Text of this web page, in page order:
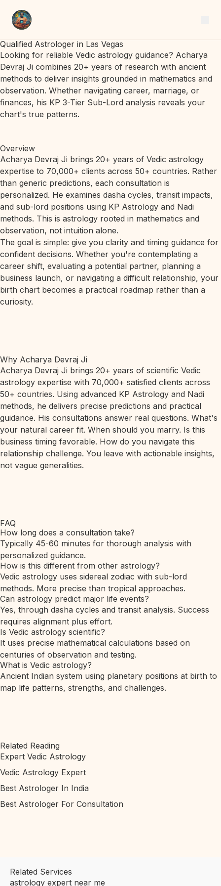
Qualified Astrologer in Las Vegas
Looking for reliable Vedic astrology guidance? Acharya
Devraj Ji combines 20+ years of research with ancient
methods to deliver insights grounded in mathematics and
observation. Whether navigating career, marriage, or
finances, his KP 3-Tier Sub-Lord analysis reveals your
chart's true patterns.
Overview
Acharya Devraj Ji brings 20+ years of Vedic astrology
expertise to 70,000+ clients across 50+ countries. Rather
than generic predictions, each consultation is
personalized. He examines dasha cycles, transit impacts,
and sub-lord positions using KP Astrology and Nadi
methods. This is astrology rooted in mathematics and
observation, not intuition alone.
The goal is simple: give you clarity and timing guidance for
confident decisions. Whether you're contemplating a
career shift, evaluating a potential partner, planning a
business launch, or navigating a difficult relationship, your
birth chart becomes a practical roadmap rather than a
curiosity.
Why Acharya Devraj Ji
Acharya Devraj Ji brings 20+ years of scientific Vedic
astrology expertise with 70,000+ satisfied clients across
50+ countries. Using advanced KP Astrology and Nadi
methods, he delivers precise predictions and practical
guidance. His consultations answer real questions. What's
your natural career fit. When should you marry. Is this
business timing favorable. How do you navigate this
relationship challenge. You leave with actionable insights,
not vague generalities.
FAQ
How long does a consultation take?
Typically 45-60 minutes for thorough analysis with
personalized guidance.
How is this different from other astrology?
Vedic astrology uses sidereal zodiac with sub-lord
methods. More precise than tropical approaches.
Can astrology predict major life events?
Yes, through dasha cycles and transit analysis. Success
requires alignment plus effort.
Is Vedic astrology scientific?
It uses precise mathematical calculations based on
centuries of observation and testing.
What is Vedic astrology?
Ancient Indian system using planetary positions at birth to
map life patterns, strengths, and challenges.
Related Reading
Expert Vedic Astrology
Vedic Astrology Expert
Best Astrologer In India
Best Astrologer For Consultation
Related Services
astrology expert near me